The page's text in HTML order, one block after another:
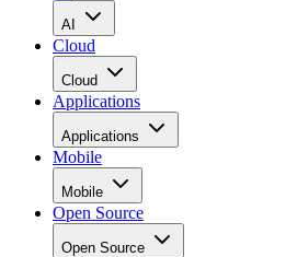
AI
Cloud
Cloud
Applications
Applications
Mobile
Mobile
Open Source
Open Source